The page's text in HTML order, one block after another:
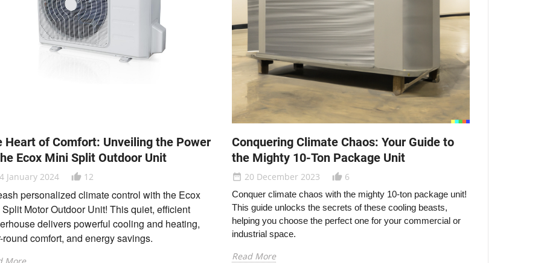
Heart of Comfort: Unveiling the Power
Ecox Mini Split Outdoor Unit
January 2024 thumb_up_alt
12
personalized climate control with the Ecox
Motor Outdoor Unit! This quiet, efficient
delivers powerful cooling and heating,
round comfort, and energy savings.
Conquering Climate Chaos: Your Guide to
the Mighty 10-Ton Package Unit
date_range 20 December 2023 thumb_up_alt
6
Conquer climate chaos with the mighty 10-ton package unit!
This guide unlocks the secrets of these cooling beasts,
helping you choose the perfect one for your commercial or
industrial space.
Read More